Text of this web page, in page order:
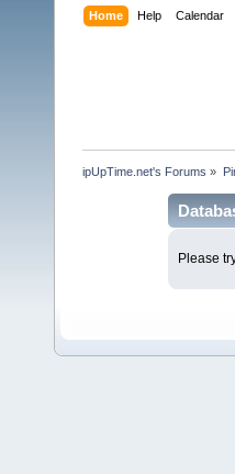
Home Help Calendar
ipUpTime.net's Forums »
Please